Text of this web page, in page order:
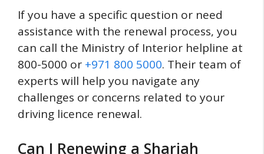
If you have a specific question or need
assistance with the renewal process, you
can call the Ministry of Interior helpline at
800-5000 or +971 800 5000. Their team of
experts will help you navigate any
challenges or concerns related to your
driving licence renewal.
Can I Renewing a Sharjah